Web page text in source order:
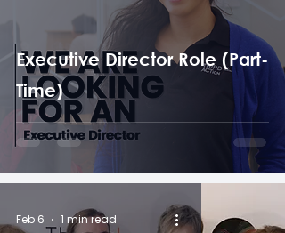
Executive Director Role (Part-
Time)
Feb 6 1 min read